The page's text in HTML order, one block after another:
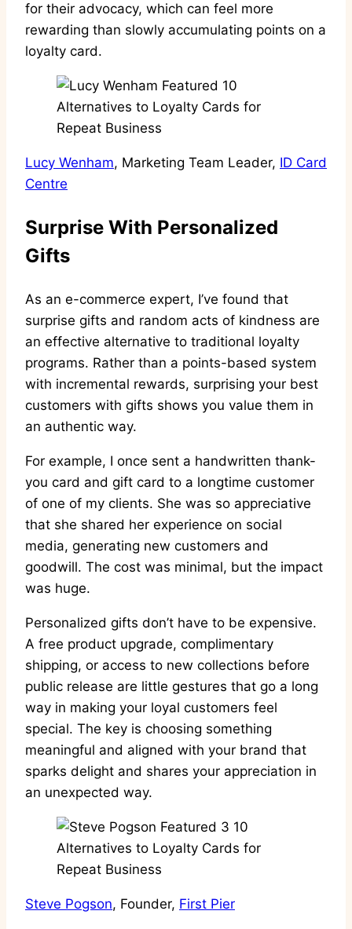
for their advocacy, which can feel more
rewarding than slowly accumulating points on a
loyalty card.
Lucy Wenham, Marketing Team Leader, ID Card
Centre
Surprise With Personalized
Gifts
As an e-commerce expert, I’ve found that
surprise gifts and random acts of kindness are
an effective alternative to traditional loyalty
programs. Rather than a points-based system
with incremental rewards, surprising your best
customers with gifts shows you value them in
an authentic way.
For example, I once sent a handwritten thank-
you card and gift card to a longtime customer
of one of my clients. She was so appreciative
that she shared her experience on social
media, generating new customers and
goodwill. The cost was minimal, but the impact
was huge.
Personalized gifts don’t have to be expensive.
A free product upgrade, complimentary
shipping, or access to new collections before
public release are little gestures that go a long
way in making your loyal customers feel
special. The key is choosing something
meaningful and aligned with your brand that
sparks delight and shares your appreciation in
an unexpected way.
Steve Pogson, Founder, First Pier